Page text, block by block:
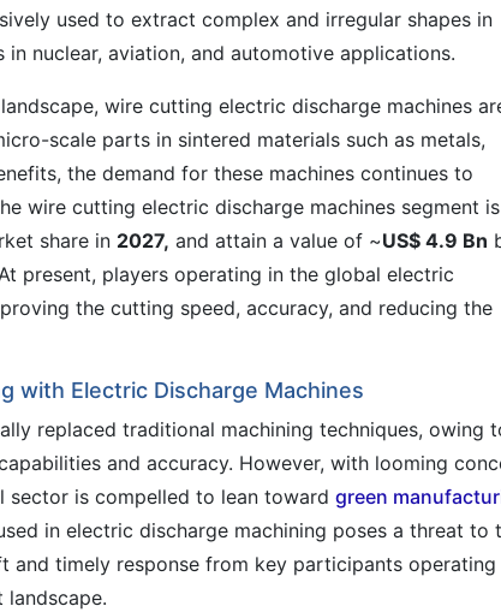
used to extract complex and irregular shapes in
nuclear, aviation, and automotive applications.
wire cutting electric discharge machines
scale parts in sintered materials such as metals,
the demand for these machines continues to
wire cutting electric discharge machines segment is
share in 2027, and attain a value of ~US$ 4.9 Bn
present, players operating in the global electric
the cutting speed, accuracy, and reducing the
with Electric Discharge Machines
replaced traditional machining techniques, owing
and accuracy. However, with looming
sector is compelled to lean toward green
in electric discharge machining poses a threat to
and timely response from key participants operating
landscape.